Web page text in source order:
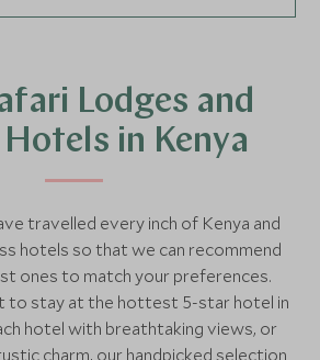
Lodges and
Hotels in Kenya
travelled every inch of Kenya and
hotels so that we can recommend
ones to match your preferences.
to stay at the hottest 5-star hotel in
hotel with breathtaking views, or
charm, our handpicked selection